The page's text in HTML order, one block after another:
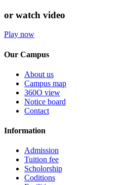
or watch video
Play now
Our Campus
About us
Campus map
360O view
Notice board
Contact
Information
Admission
Tuition fee
Scholorship
Coditions